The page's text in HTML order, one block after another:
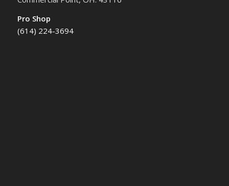
Pro Shop
(614) 224-3694